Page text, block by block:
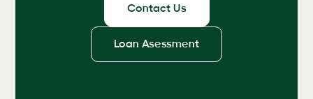
Contact Us
Loan Asessment